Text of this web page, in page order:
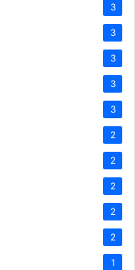
3
3
3
3
3
2
2
2
2
2
1